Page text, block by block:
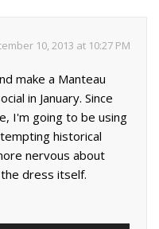
10, 2013 at 10:27 PM
make a Manteau
in January. Since
I'm going to be using
historical
nervous about
dress itself.